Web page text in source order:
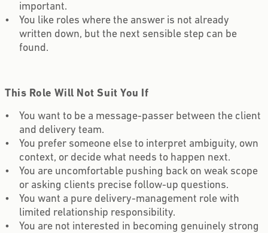
important.
You like roles where the answer is not already
written down, but the next sensible step can be
found.
This Role Will Not Suit You If
You want to be a message-passer between the client
and delivery team.
You prefer someone else to interpret ambiguity, own
context, or decide what needs to happen next.
You are uncomfortable pushing back on weak scope
or asking clients precise follow-up questions.
You want a pure delivery-management role with
limited relationship responsibility.
You are not interested in becoming genuinely strong